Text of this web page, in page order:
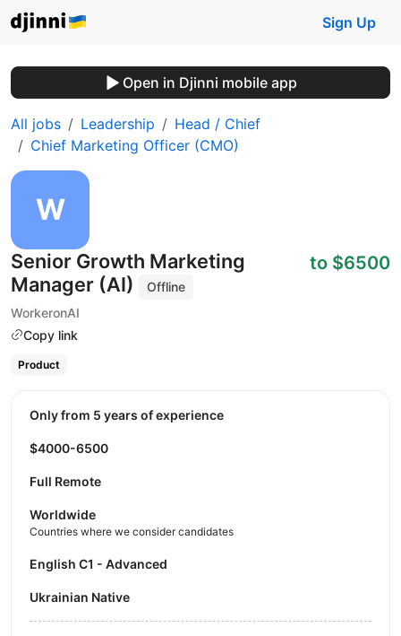
Sign Up
Open in Djinni mobile app
All jobs Leadership
Head / Chief
Chief Marketing Officer (CMO)
Senior Growth Marketing
Manager (AI)
Offline
WorkeronAI
Copy link
to $6500
Product
Only from 5 years of experience
$4000-6500
Full Remote
Worldwide
Countries where we consider candidates
English C1 - Advanced
Ukrainian Native